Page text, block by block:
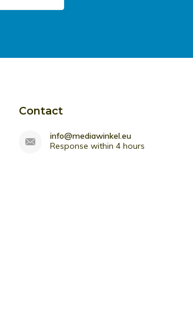
Contact
info@mediawinkel.eu
Response within 4 hours